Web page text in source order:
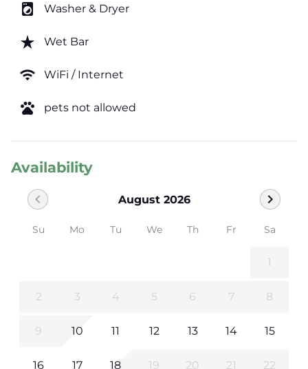
local_laundry_service Washer & Dryer
star_rate Wet Bar
wifi WiFi / Internet
pets pets not allowed
Availability
August 2026
chevron_left chevron_right
Su Mo Tu We Th Fr Sa
1
2 3 4 5 6 7 8
9 10 11 12 13 14 15
16 17 18 19 20 21 22